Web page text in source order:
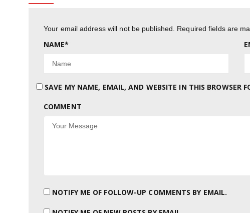
Your email address will not be published. Required fields are
NAME*
SAVE MY NAME, EMAIL, AND WEBSITE IN THIS BROWSER
COMMENT
NOTIFY ME OF FOLLOW-UP COMMENTS BY EMAIL.